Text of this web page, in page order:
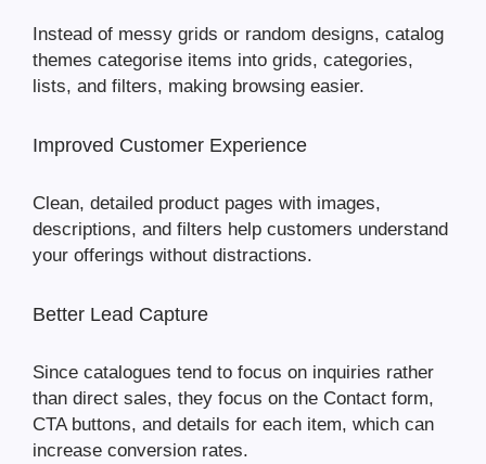
Instead of messy grids or random designs, catalog
themes categorise items into grids, categories,
lists, and filters, making browsing easier.
Improved Customer Experience
Clean, detailed product pages with images,
descriptions, and filters help customers understand
your offerings without distractions.
Better Lead Capture
Since catalogues tend to focus on inquiries rather
than direct sales, they focus on the Contact form,
CTA buttons, and details for each item, which can
increase conversion rates.